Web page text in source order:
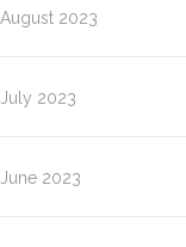
August 2023
July 2023
June 2023